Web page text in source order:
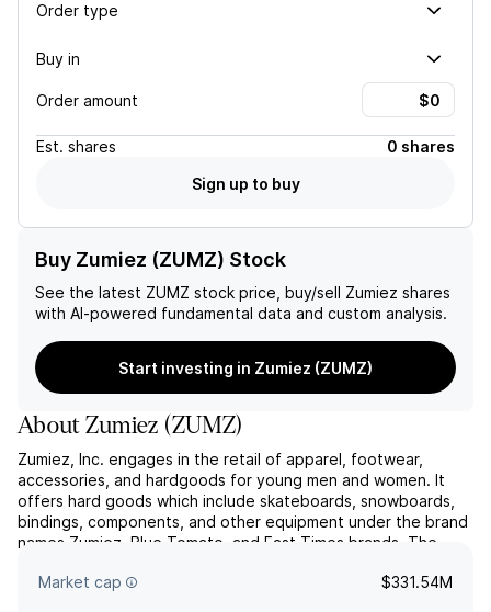
Order type
Buy in
Order amount
Est. shares
0 shares
Sign up to buy
Buy Zumiez (ZUMZ) Stock
See the latest ZUMZ stock price, buy/sell Zumiez shares
with AI-powered fundamental data and custom analysis.
Start investing in Zumiez (ZUMZ)
AboutZumiez (ZUMZ)
Zumiez, Inc. engages in the retail of apparel, footwear,
accessories, and hardgoods for young men and women. It
offers hard goods which include skateboards, snowboards,
bindings, components, and other equipment under the brand
names Zumiez, Blue Tomato, and Fast Times brands. The
and is headquartered in Lynnwood, WA.
Market cap $331.54M